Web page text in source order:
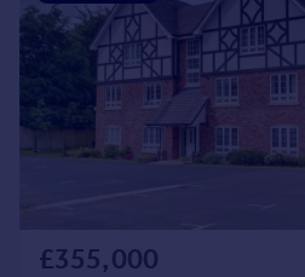
£355,000